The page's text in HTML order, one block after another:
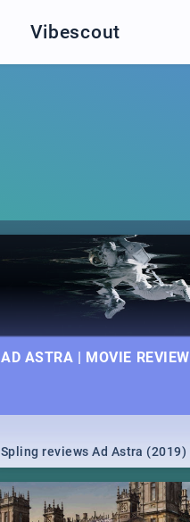
Vibescout
AD ASTRA | MOVIE REVIEW
Spling reviews Ad Astra (2019)